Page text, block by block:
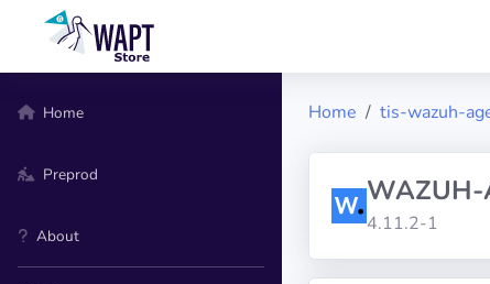
Home
Preprod
About
Home tis-wazuh-
WAZUH-
4.11.2-1